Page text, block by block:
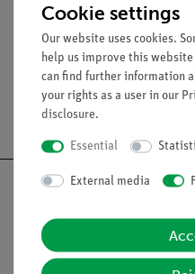
High-value resistor with plug
Cookie settings
Our website uses cookies.
help us improve this
can find further information
your rights as a user in our
disclosure.
Essential
External media